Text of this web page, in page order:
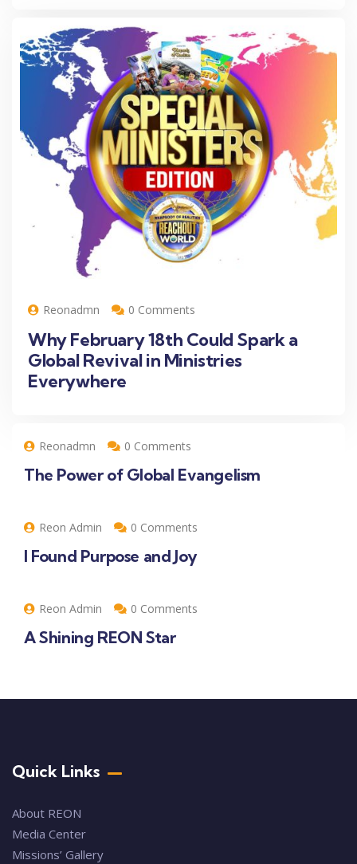
Reonadmn 0 Comments
Why February 18th Could Spark a
Global Revival in Ministries
Everywhere
Reonadmn 0 Comments
The Power of Global Evangelism
Reon Admin 0 Comments
I Found Purpose and Joy
Reon Admin 0 Comments
A Shining REON Star
Quick Links
About REON
Media Center
Missions’ Gallery